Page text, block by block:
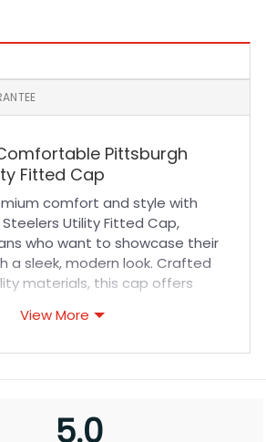
Pittsburgh
Fitted Cap
comfort and style with
Utility Fitted Cap,
who want to showcase their
a sleek, modern look. Crafted
materials, this cap offers
that adapts to your head
running errands, this cap
View More
5.0